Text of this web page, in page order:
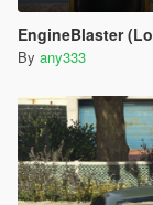
EngineBlaster
By any333